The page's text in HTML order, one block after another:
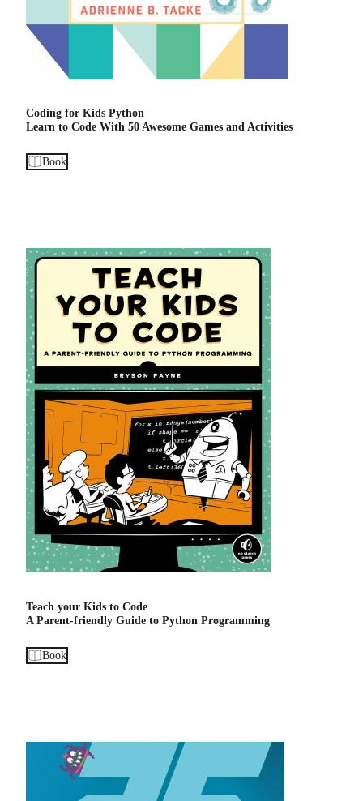
Coding for Kids Python
Learn to Code With 50 Awesome Games and Activities
Book
Teach your Kids to Code
A Parent-friendly Guide to Python Programming
Book